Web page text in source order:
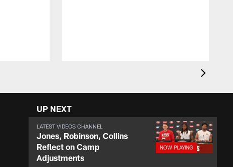
UP NEXT
LATEST VIDEOS CHANNEL
Jones, Robinson, Collins
Reflect on Camp
Adjustments